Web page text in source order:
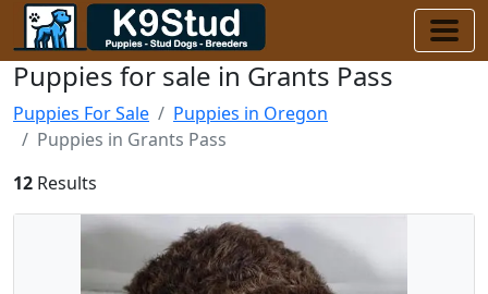
Puppies for sale in Grants Pass
Puppies For Sale
Puppies in Oregon
Puppies in Grants Pass
12 Results